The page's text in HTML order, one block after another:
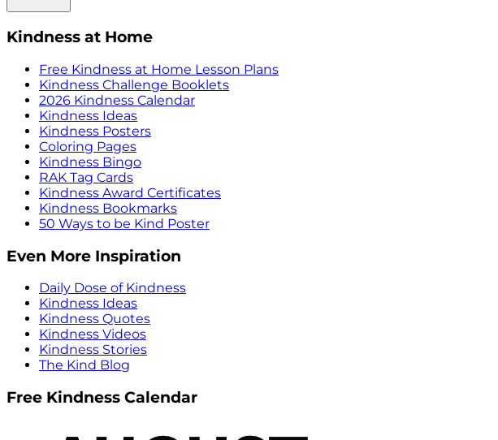
Kindness at Home
Free Kindness at Home Lesson Plans
Kindness Challenge Booklets
2026 Kindness Calendar
Kindness Ideas
Kindness Posters
Coloring Pages
Kindness Bingo
RAK Tag Cards
Kindness Award Certificates
Kindness Bookmarks
50 Ways to be Kind Poster
Even More Inspiration
Daily Dose of Kindness
Kindness Ideas
Kindness Quotes
Kindness Videos
Kindness Stories
The Kind Blog
Free Kindness Calendar